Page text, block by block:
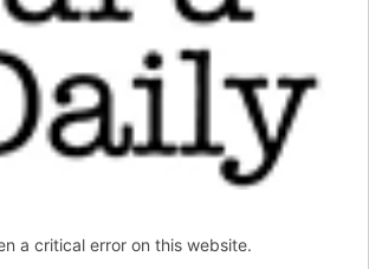
a critical error on this website.